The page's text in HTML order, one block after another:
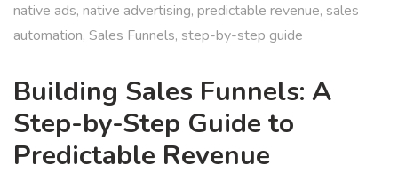
native ads, native advertising, predictable revenue, sales
automation, Sales Funnels, step-by-step guide
Building Sales Funnels: A
Step-by-Step Guide to
Predictable Revenue